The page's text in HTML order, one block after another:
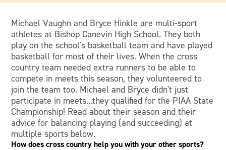
Michael Vaughn and Bryce Hinkle are multi-sport
athletes at Bishop Canevin High School. They both
play on the school's basketball team and have played
basketball for most of their lives. When the cross
country team needed extra runners to be able to
compete in meets this season, they volunteered to
join the team too. Michael and Bryce didn't just
participate in meets...they qualified for the PIAA State
Championship! Read about their season and their
advice for balancing playing (and succeeding) at
multiple sports below.
How does cross country help you with your other sports?